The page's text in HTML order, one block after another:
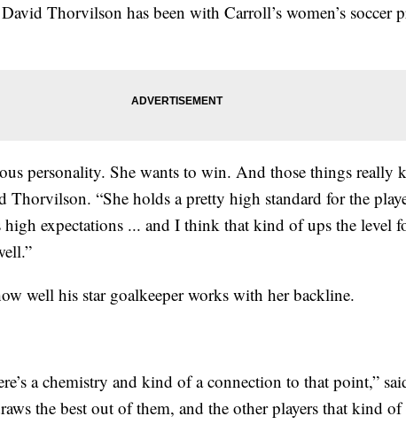
Thorvilson has been with Carroll’s women’s soccer
personality. She wants to win. And those things really
Thorvilson. “She holds a pretty high standard for the
high expectations ... and I think that kind of ups the level
well his star goalkeeper works with her backline.
a chemistry and kind of a connection to that point,”
the best out of them, and the other players that kind of